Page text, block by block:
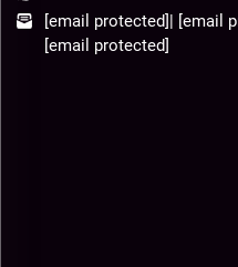
[email protected]| [email
[email protected]